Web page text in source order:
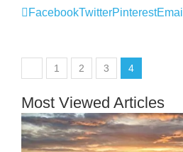
FacebookTwitterPinterestEmail
1 2 3 4
Most Viewed Articles